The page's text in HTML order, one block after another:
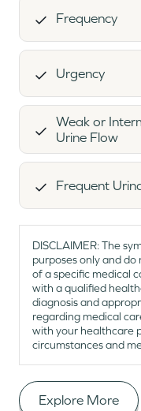
Frequency
Urgency
Weak or
Urine Flow
Frequent
DISCLAIMER: The
purposes only and
of a specific medical
with a qualified
diagnosis and
regarding medical
with your healthcare
circumstances and
Explore More